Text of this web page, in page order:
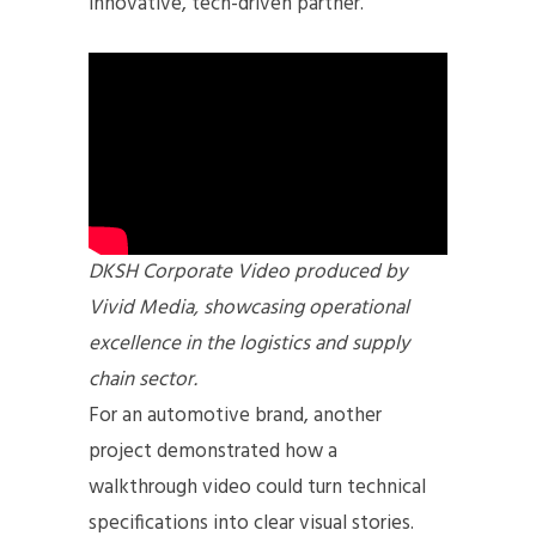
DKSH Corporate Video produced by
Vivid Media, showcasing operational
excellence in the logistics and supply
chain sector.
For an automotive brand, another
project demonstrated how a
walkthrough video could turn technical
specifications into clear visual stories.